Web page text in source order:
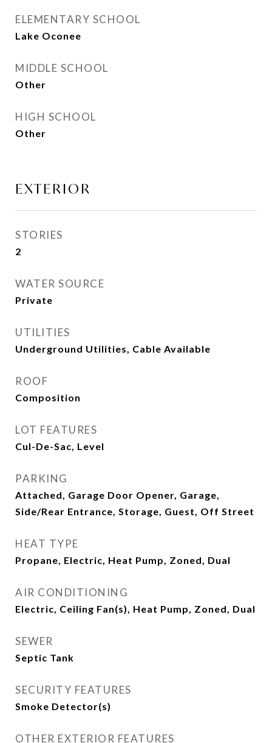
ELEMENTARY SCHOOL
Lake Oconee
MIDDLE SCHOOL
Other
HIGH SCHOOL
Other
EXTERIOR
STORIES
2
WATER SOURCE
Private
UTILITIES
Underground Utilities, Cable Available
ROOF
Composition
LOT FEATURES
Cul-De-Sac, Level
PARKING
Attached, Garage Door Opener, Garage,
Side/Rear Entrance, Storage, Guest, Off Street
HEAT TYPE
Propane, Electric, Heat Pump, Zoned, Dual
AIR CONDITIONING
Electric, Ceiling Fan(s), Heat Pump, Zoned, Dual
SEWER
Septic Tank
SECURITY FEATURES
Smoke Detector(s)
OTHER EXTERIOR FEATURES